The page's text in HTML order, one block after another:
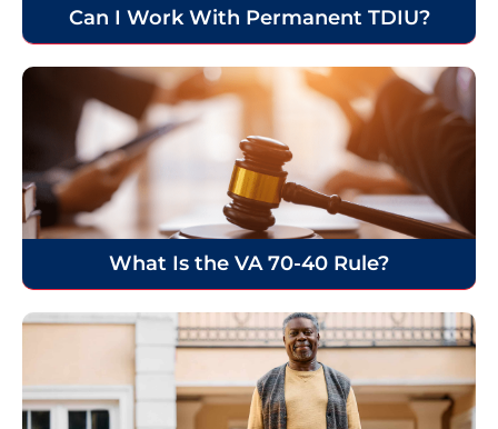
Can I Work With Permanent TDIU?
What Is the VA 70-40 Rule?